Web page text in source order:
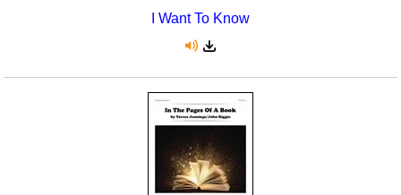
I Want To Know